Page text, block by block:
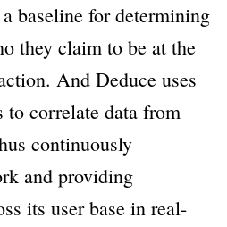
baseline for determining
they claim to be at the
And Deduce uses
to correlate data from
continuously
and providing
its user base in real-